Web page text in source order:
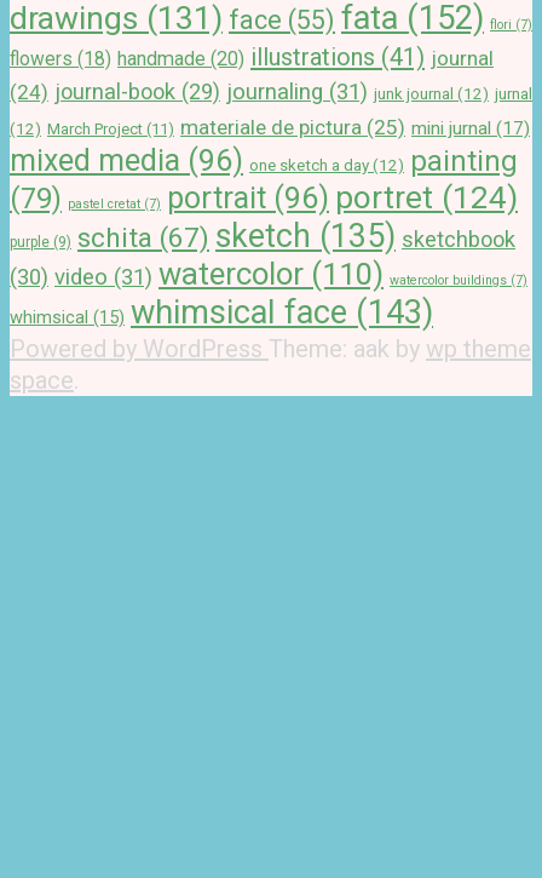
drawings (131) face (55) fata (152) flori (7)
flowers (18) handmade (20) illustrations (41) journal
(24) journal-book (29) journaling (31) junk journal (12) jurnal
(12) March Project (11) materiale de pictura (25) mini jurnal (17)
mixed media (96) one sketch a day (12) painting
(79)
pastel cretat (7) portrait (96) portret (124)
purple (9) schita (67) sketch (135) sketchbook
(30) video (31) watercolor (110) watercolor buildings (7)
whimsical (15) whimsical face (143)
Powered by WordPress Theme: aak by wp theme
space.